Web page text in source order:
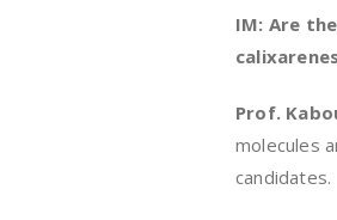
IM: Are
Prof.
molecules
candidates.